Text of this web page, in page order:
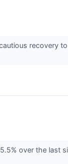
recovery
over the last